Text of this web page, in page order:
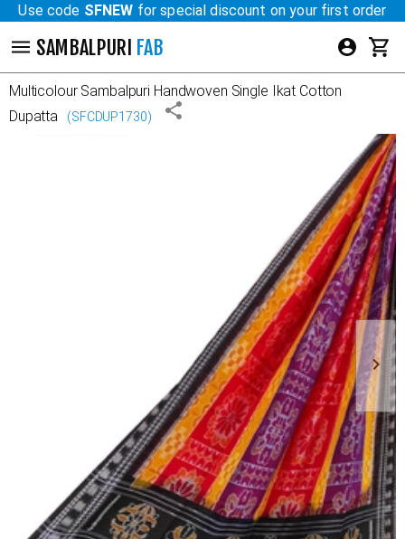
Use code SFNEW for special discount on your first order
SAMBALPURI FAB
Multicolour Sambalpuri Handwoven Single Ikat Cotton
Dupatta
(SFCDUP1730)